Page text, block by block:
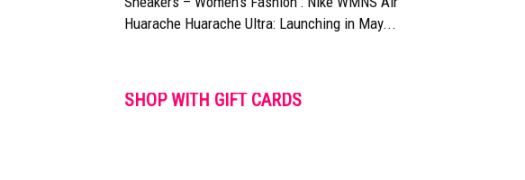
Huarache Huarache Ultra: Launching in May...
SHOP WITH GIFT CARDS